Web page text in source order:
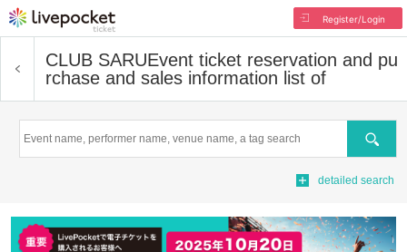
Register/Login
CLUB SARUEvent ticket reservation and pu
rchase and sales information list of
Search
detailed search